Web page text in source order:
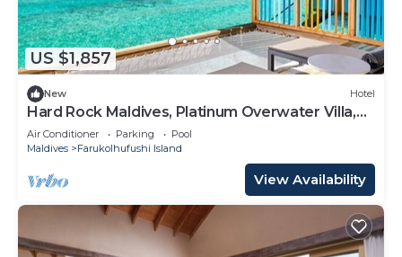
US $1,857
New Hotel
Hard Rock Maldives, Platinum Overwater Villa,
Terrace, Lagoon Access
Air Conditioner Parking
Pool
Maldives
Farukolhufushi Island
View Availability